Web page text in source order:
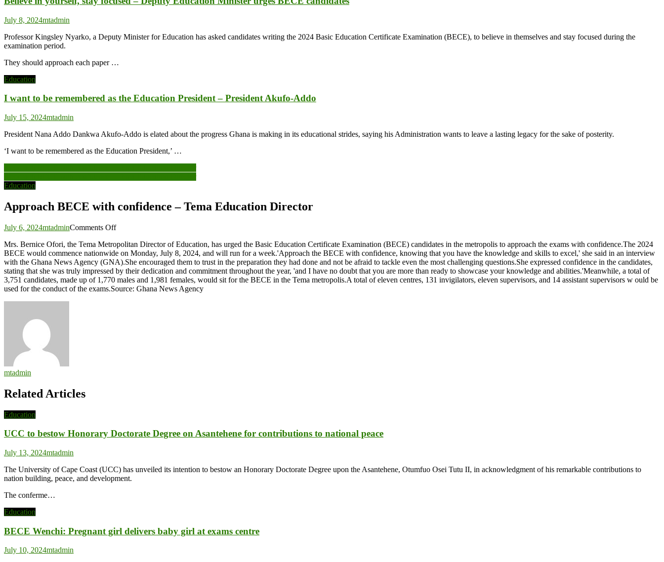
July 8, 2024mtadmin
Professor Kingsley Nyarko, a Deputy Minister for Education has asked candidates writing the 2024 Basic Education Certificate Examination (BECE), to believe in themselves and stay focused during the
examination period.
They should approach each paper …
Education
I want to be remembered as the Education President – President Akufo-Addo
July 15, 2024mtadmin
President Nana Addo Dankwa Akufo-Addo is elated about the progress Ghana is making in its educational strides, saying his Administration wants to leave a lasting legacy for the sake of posterity.
‘I want to be remembered as the Education President,’ …
Post
navigation
Education
Approach BECE with confidence – Tema Education Director
July 6, 2024mtadminComments Offon
BECE
with
confidence
–
Tema
Education
Mrs. Bernice Ofori, the Tema Metropolitan Director of Education, has urged the Basic Education Certificate Examination (BECE) candidates in the metropolis to approach the exams with confidence.The 2024
BECE would commence nationwide on Monday, July 8, 2024, and will run for a week.'Approach the BECE with confidence, knowing that you have the knowledge and skills to excel,' she said in an interview
with the Ghana News Agency (GNA).She encouraged them to trust in the preparation they had done and not be afraid to tackle even the most challenging questions.She expressed confidence in the candidates,
stating that she was truly impressed by their dedication and commitment throughout the year, 'and I have no doubt that you are more than ready to showcase your knowledge and abilities.'Meanwhile, a total of
3,751 candidates, made up of 1,770 males and 1,981 females, would sit for the BECE in the Tema metropolis.A total of eleven centres, 131 invigilators, eleven supervisors, and 14 assistant supervisors w ould be
used for the conduct of the exams.Source: Ghana News Agency
mtadmin
Related Articles
Education
UCC to bestow Honorary Doctorate Degree on Asantehene for contributions to national peace
July 13, 2024mtadmin
The University of Cape Coast (UCC) has unveiled its intention to bestow an Honorary Doctorate Degree upon the Asantehene, Otumfuo Osei Tutu II, in acknowledgment of his remarkable contributions to
nation building, peace, and development.
The conferme…
Education
BECE Wenchi: Pregnant girl delivers baby girl at exams centre
July 10, 2024mtadmin